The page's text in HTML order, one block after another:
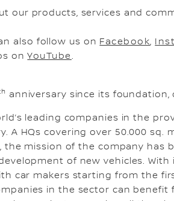
our products, services and
also follow us on Facebook,
onYouTube.
anniversary since its foundation,
leading companies in the
A HQs covering over 50.000 sq.
the mission of the company has
of new vehicles. With
car makers starting from the
in the sector can benefit